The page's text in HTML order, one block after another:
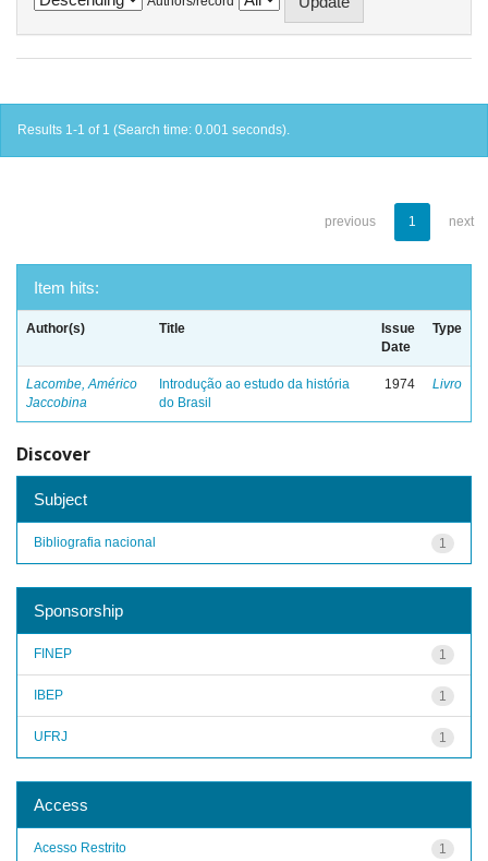
Results 1-1 of 1 (Search time: 0.001 seconds).
previous 1 next
Item hits:
Author(s) Title
Issue
Date
Type
Lacombe, Américo
Jaccobina
Introdução ao estudo da história
do Brasil
1974 Livro
Discover
Subject
1
Bibliografia nacional
Sponsorship
1
FINEP
1
IBEP
1
UFRJ
Access
1
Acesso Restrito